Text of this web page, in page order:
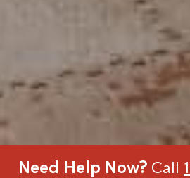
Need Help Now? Call